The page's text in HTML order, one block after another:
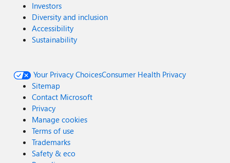
Investors
Diversity and inclusion
Accessibility
Sustainability
Your Privacy ChoicesConsumer Health Privacy
Sitemap
Contact Microsoft
Privacy
Manage cookies
Terms of use
Trademarks
Safety & eco